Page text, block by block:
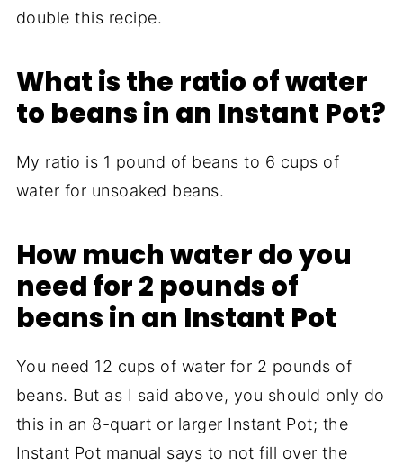
double this recipe.
What is the ratio of water
to beans in an Instant Pot?
My ratio is 1 pound of beans to 6 cups of
water for unsoaked beans.
How much water do you
need for 2 pounds of
beans in an Instant Pot
You need 12 cups of water for 2 pounds of
beans. But as I said above, you should only do
this in an 8-quart or larger Instant Pot; the
Instant Pot manual says to not fill over the